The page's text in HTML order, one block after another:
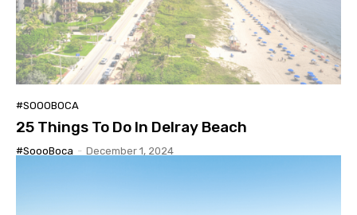
#SOOOBOCA
25 Things To Do In Delray Beach
#SoooBoca - December 1, 2024